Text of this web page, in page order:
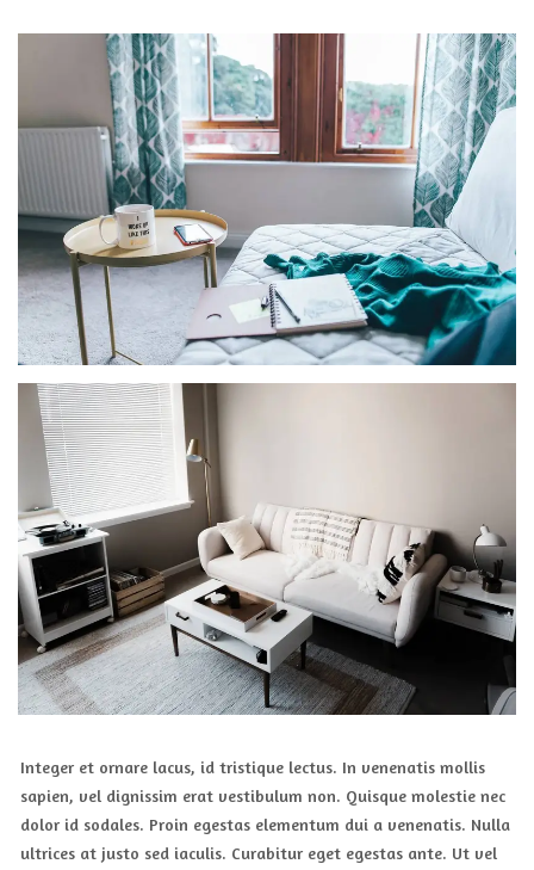
Integer et ornare lacus, id tristique lectus. In venenatis mollis
sapien, vel dignissim erat vestibulum non. Quisque molestie nec
dolor id sodales. Proin egestas elementum dui a venenatis. Nulla
ultrices at justo sed iaculis. Curabitur eget egestas ante. Ut vel